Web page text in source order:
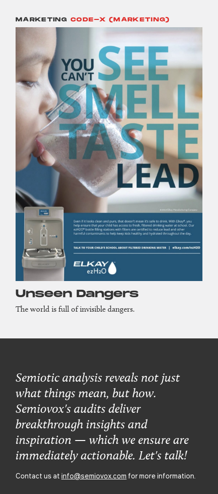
MARKETING CODE-X (MARKETING)
Unseen Dangers
The world is full of invisible dangers.
Semiotic analysis reveals not just
what things mean, but how.
Semiovox's audits deliver
breakthrough insights and
inspiration — which we ensure are
immediately actionable. Let's talk!
Contact us at info@semiovox.com for more information.